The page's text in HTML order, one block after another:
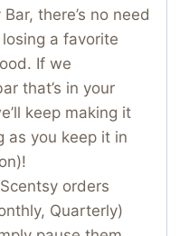
there’s no need
a favorite
If we
that’s in your
keep making it
as you keep it in
orders
Quarterly)